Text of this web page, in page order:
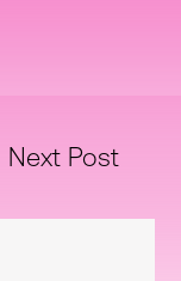
Next Post